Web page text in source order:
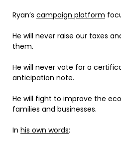
Ryan’s campaign platform
He will never raise our taxes
them.
He will never vote for a
anticipation note.
He will fight to improve the
families and businesses.
In his own words: